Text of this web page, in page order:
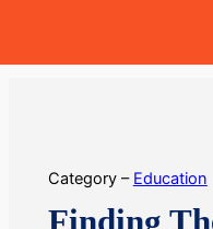
Category – Education
Finding